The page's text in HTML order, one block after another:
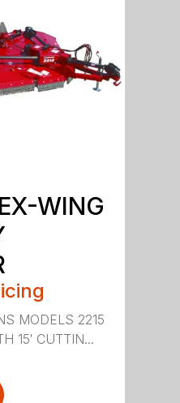
WING
MODELS 2215
15′ CUTTIN...